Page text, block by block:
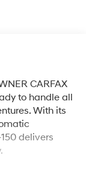
CARFAX
to handle all
With its
delivers